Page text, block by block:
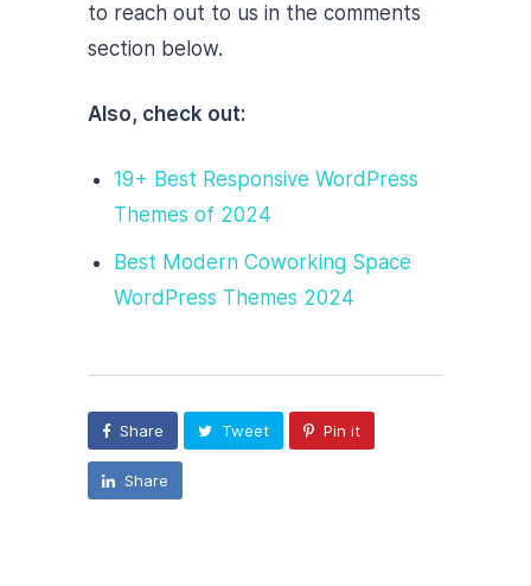
to reach out to us in the comments
section below.
Also, check out:
19+ Best Responsive WordPress
Themes of 2024
Best Modern Coworking Space
WordPress Themes 2024
Share Tweet Pin it
Share